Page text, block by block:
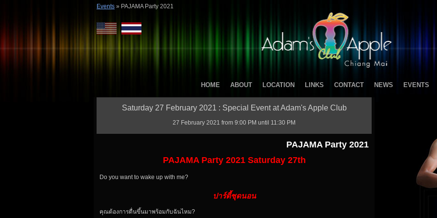
Events » PAJAMA Party 2021
HOME ABOUT LOCATION LINKS CONTACT NEWS EVENTS
Saturday 27 February 2021 : Special Event at Adam's Apple Club
27 February 2021 from 9:00 PM until 11:30 PM
PAJAMA Party 2021
PAJAMA Party 2021 Saturday 27th
Do you want to wake up with me?
ปาร์ตี้ชุดนอน
คุณต้องการตื่นขึ้นมาพร้อมกับฉันไหม?